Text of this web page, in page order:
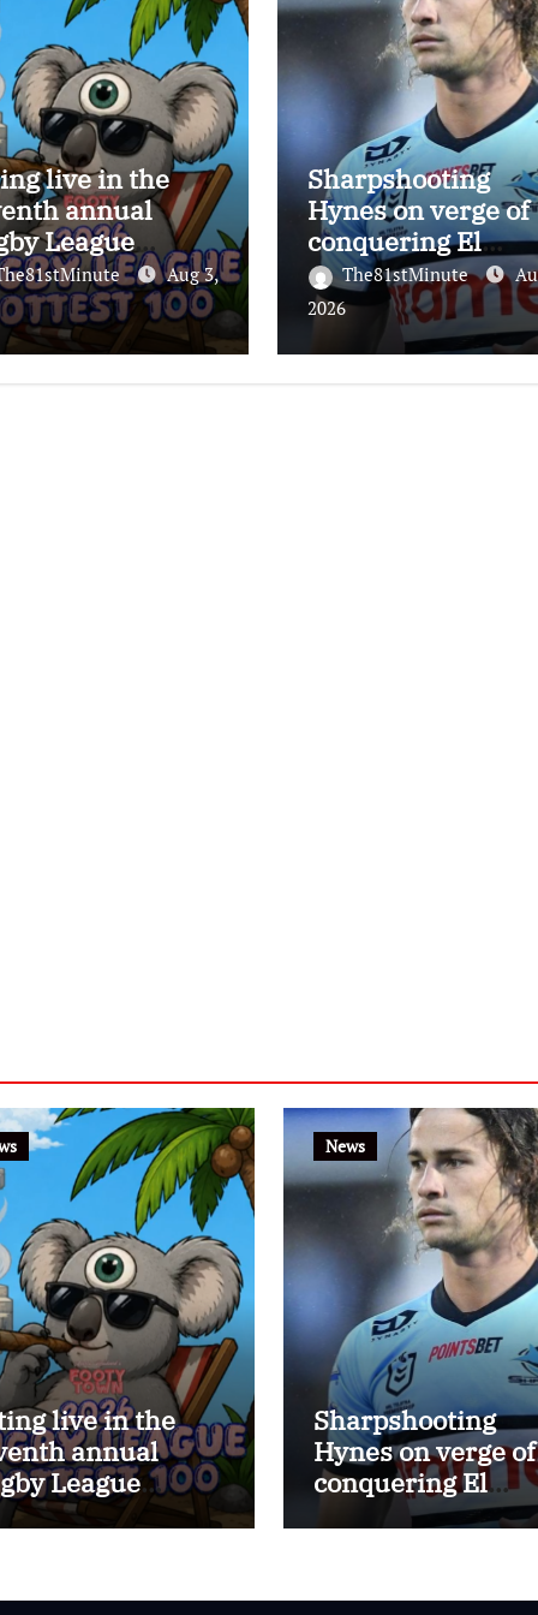
live in the
annual
League
100
Aug 3,
Sharpshooting
Hynes on verge of
conquering El
Masri’s elusive
kicking record
the help of the
Darryl Halligan
The81stMinute
2026
live in the
annual
League
100
News
Sharpshooting
Hynes on verge of
conquering El
Masri’s elusive
Darryl Halligan